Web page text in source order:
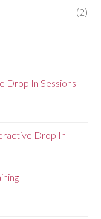
(2)
Drop In Sessions
Drop In